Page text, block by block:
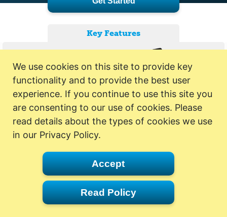
Key Features
We use cookies on this site to provide key
functionality and to provide the best user
experience. If you continue to use this site you
are consenting to our use of cookies. Please
read details about the types of cookies we use
in our Privacy Policy.
Accept
Read Policy